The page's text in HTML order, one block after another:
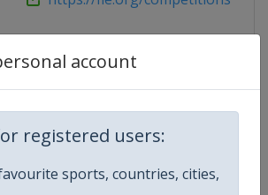
account
registered users:
sports, countries, cities,